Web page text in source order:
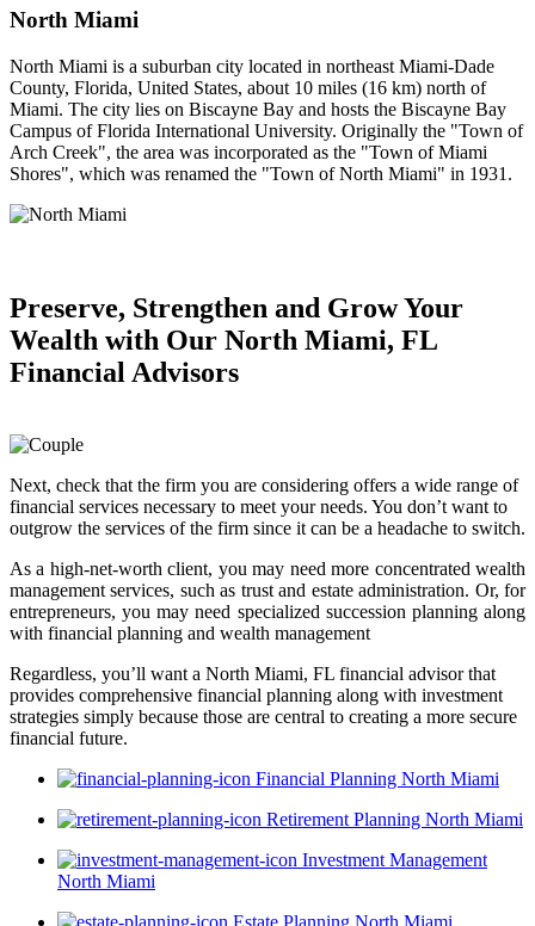
North Miami
North Miami is a suburban city located in northeast Miami-Dade
County, Florida, United States, about 10 miles (16 km) north of
Miami. The city lies on Biscayne Bay and hosts the Biscayne Bay
Campus of Florida International University. Originally the "Town of
Arch Creek", the area was incorporated as the "Town of Miami
Shores", which was renamed the "Town of North Miami" in 1931.
Preserve, Strengthen and Grow Your
Wealth with Our North Miami, FL
Financial Advisors
Next, check that the firm you are considering offers a wide range of
financial services necessary to meet your needs. You don’t want to
outgrow the services of the firm since it can be a headache to switch.
As a high-net-worth client, you may need more concentrated wealth
management services, such as trust and estate administration. Or, for
entrepreneurs, you may need specialized succession planning along
with financial planning and wealth management
Regardless, you’ll want a North Miami, FL financial advisor that
provides comprehensive financial planning along with investment
strategies simply because those are central to creating a more secure
financial future.
Financial Planning North Miami
Retirement Planning North Miami
Investment Management
North Miami
Estate Planning North Miami